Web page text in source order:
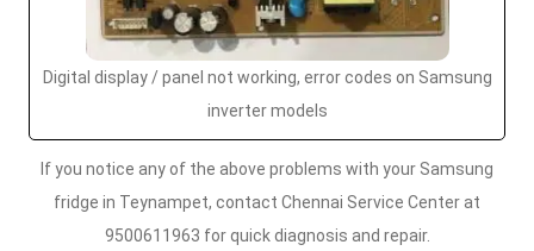
Digital display / panel not working, error codes on Samsung
inverter models
If you notice any of the above problems with your Samsung
fridge in Teynampet, contact Chennai Service Center at
9500611963 for quick diagnosis and repair.